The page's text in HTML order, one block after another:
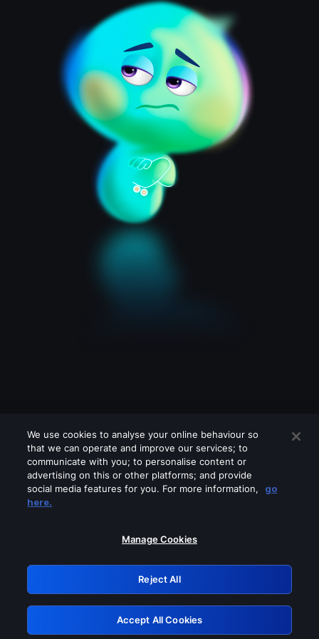
Please turn off any of these services
GRN: 0.53623017.1786049695.6b21781
Retry
We use cookies to analyse your online behaviour so
that we can operate and improve our services; to
communicate with you; to personalise content or
advertising on this or other platforms; and provide
social media features for you. For more information,
go
here.
Manage Cookies
Reject All
Accept All Cookies